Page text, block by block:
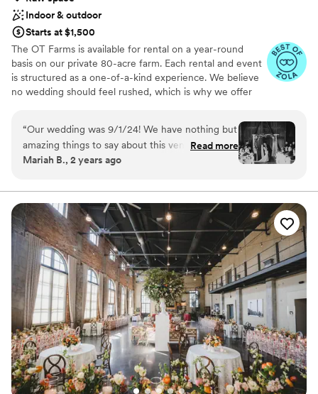
Indoor & outdoor
Starts at $1,500
The OT Farms is available for rental on a year-round
basis on our private 80-acre farm. Each rental and event
is structured as a one-of-a-kind experience. We believe
no wedding should feel rushed, which is why we offer
and space to build the event of your dreams. Whether
you choose a full weekend celebration, a one-day
wedding, or our intimate Thursday Elopement, you’ll
have room to enjoy every moment without feeling
creative freedom to bring your own vendors,
coordinators, caterers, and personal style. We focus on
quality over quantity so you can truly savor your day with
the people who matter most. All rentals include tables
and chairs for your ceremony and reception, along with
access to our historic barn, spacious reception hall,
private bridal suites, and serene pond.
Why you'll love this venue
Designed for grand celebrations
Caters to out-of-town guests
Provides lighting and sound
Venue considerations
Not for you if you prefer a more modern
“Our wedding was 9/1/24! We have nothing but
amazing things to say about this venue!! Brandy
and her husband were so thoughtful and kind!!
answer!! I recommend this place to everyone !”
Read more
Mariah B., 2 years ago